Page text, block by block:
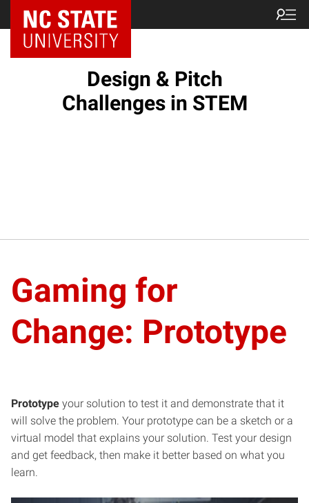
Design & Pitch
Challenges in STEM
Gaming for
Change: Prototype
Prototype your solution to test it and demonstrate that it
will solve the problem. Your prototype can be a sketch or a
virtual model that explains your solution. Test your design
and get feedback, then make it better based on what you
learn.